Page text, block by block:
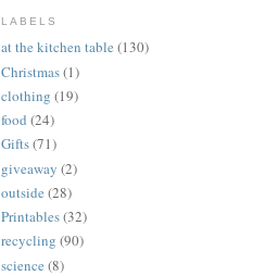
LABELS
at the kitchen table (130)
Christmas(1)
clothing (19)
food (24)
Gifts(71)
giveaway (2)
outside (28)
Printables(32)
recycling (90)
science (8)